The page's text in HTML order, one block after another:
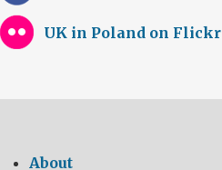
UK in Poland on Flickr
About